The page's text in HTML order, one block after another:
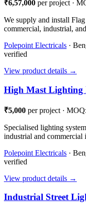
₹6,57,000 per project ·
We supply and install
commercial, industrial,
Polepoint Electricals ·
verified
View product details →
High Mast Lighting
₹5,000 per project ·
Specialised lighting
industrial and commercial
Polepoint Electricals ·
verified
View product details →
Industrial Street